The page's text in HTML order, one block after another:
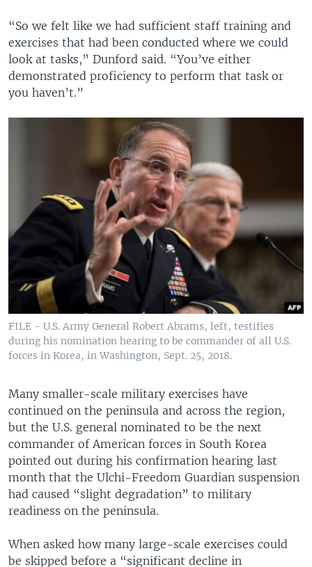
“So we felt like we had sufficient staff training and
exercises that had been conducted where we could
look at tasks,” Dunford said. “You’ve either
demonstrated proficiency to perform that task or
you haven’t.”
FILE - U.S. Army General Robert Abrams, left, testifies
during his nomination hearing to be commander of all U.S.
forces in Korea, in Washington, Sept. 25, 2018.
Many smaller-scale military exercises have
continued on the peninsula and across the region,
but the U.S. general nominated to be the next
commander of American forces in South Korea
pointed out during his confirmation hearing last
month that the Ulchi-Freedom Guardian suspension
had caused “slight degradation” to military
readiness on the peninsula.
When asked how many large-scale exercises could
be skipped before a “significant decline in